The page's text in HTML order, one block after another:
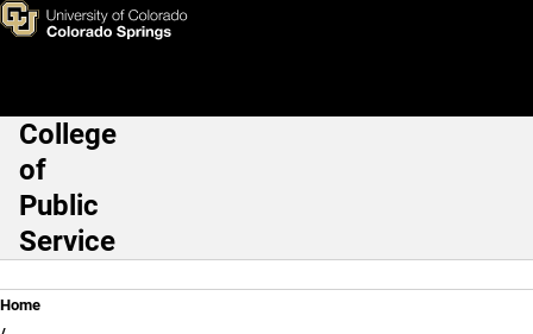
Skip to main content
Main Navigation
College
of
Public
Service
Breadcrumb
Home